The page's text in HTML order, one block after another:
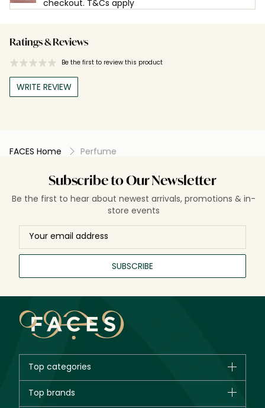
checkout. T&Cs apply
Ratings & Reviews
Be the first to review this product
WRITE REVIEW
FACES Home Perfume
Subscribe to Our Newsletter
Be the first to hear about newest arrivals, promotions & in-
store events
SUBSCRIBE
Top categories
New in
Top brands